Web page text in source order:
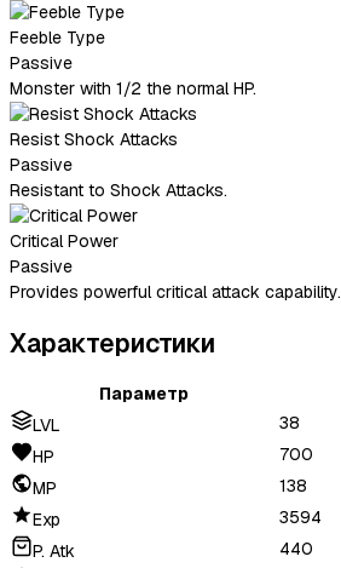
Feeble Type
Passive
Monster with 1/2 the normal HP.
Resist Shock Attacks
Passive
Resistant to Shock Attacks.
Critical Power
Passive
Provides powerful critical attack capability.
Характеристики
Параметр
LVL
38
HP
700
MP
138
Exp
3594
P. Atk
440